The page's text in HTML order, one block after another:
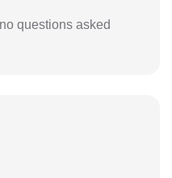
questions asked